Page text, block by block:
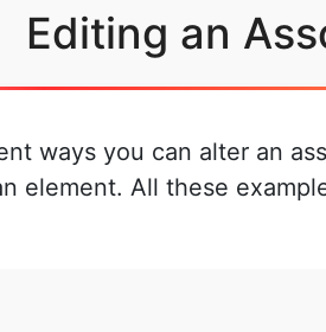
Editing an
ways you can alter an
element. All these